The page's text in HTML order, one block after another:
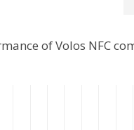
of Volos NFC